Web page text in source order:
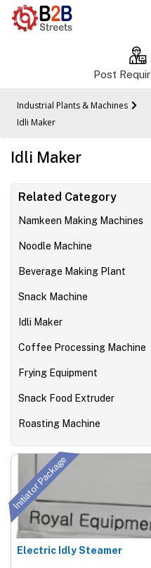
Post
Industrial Plants & Machines
Idli Maker
Idli Maker
Related Category
Namkeen Making Machines
Noodle Machine
Beverage Making Plant
Snack Machine
Idli Maker
Coffee Processing Machine
Frying Equipment
Snack Food Extruder
Roasting Machine
Initiator Package
Electric Idly Steamer